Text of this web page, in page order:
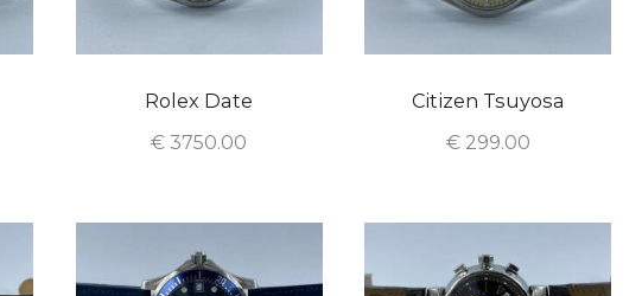
Rolex Date
€ 3750.00
Citizen Tsuyosa
€299.00